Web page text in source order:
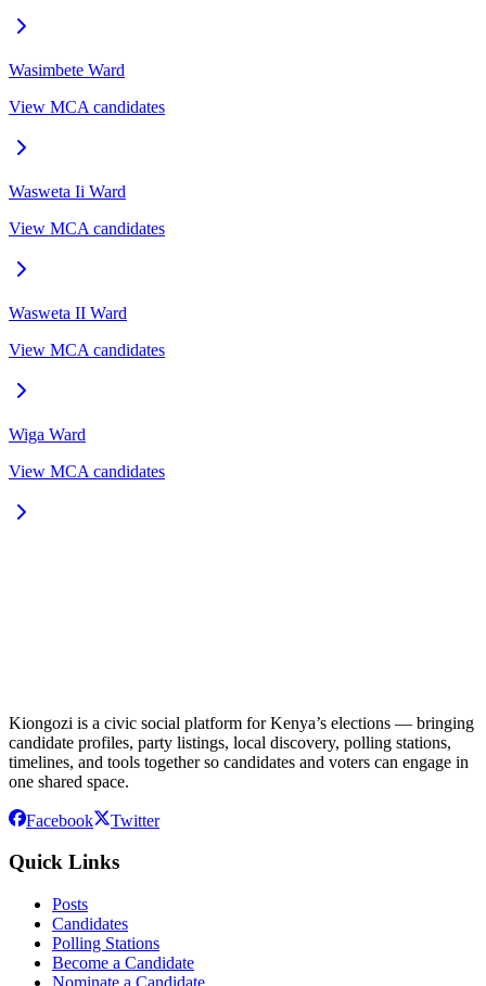
Wasimbete Ward
View MCA candidates
Wasweta Ii Ward
View MCA candidates
Wasweta II Ward
View MCA candidates
Wiga Ward
View MCA candidates
Kiongozi is a civic social platform for Kenya’s elections — bringing
candidate profiles, party listings, local discovery, polling stations,
timelines, and tools together so candidates and voters can engage in
one shared space.
Facebook Twitter
Quick Links
Posts
Candidates
Polling Stations
Become a Candidate